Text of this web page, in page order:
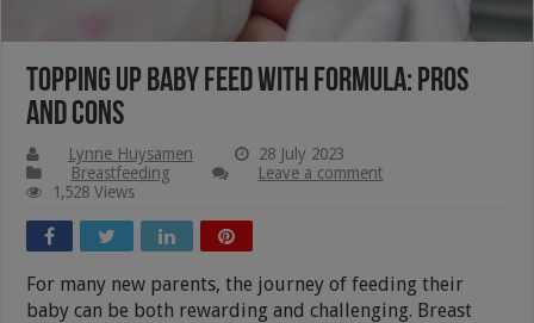
Topping Up Baby Feed With Formula: Pros
And Cons
Lynne Huysamen
28 July 2023
Breastfeeding
Leave a comment
1,528 Views
For many new parents, the journey of feeding their
baby can be both rewarding and challenging. Breast